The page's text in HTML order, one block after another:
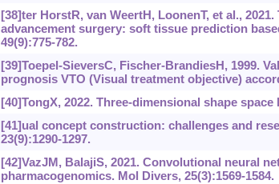
[38]ter HorstR, van WeertH, LoonenT, et al.,
advancement surgery: soft tissue prediction
49(9):775-782.
[39]Toepel-SieversC, Fischer-BrandiesH, 1999.
prognosis VTO (Visual treatment objective)
[40]TongX, 2022. Three-dimensional shape
[41]ual concept construction: challenges and
23(9):‍1290-1297.
[42]VazJM, BalajiS, 2021. Convolutional neural
pharmacogenomics. Mol Divers, 25(3):1569-1584.